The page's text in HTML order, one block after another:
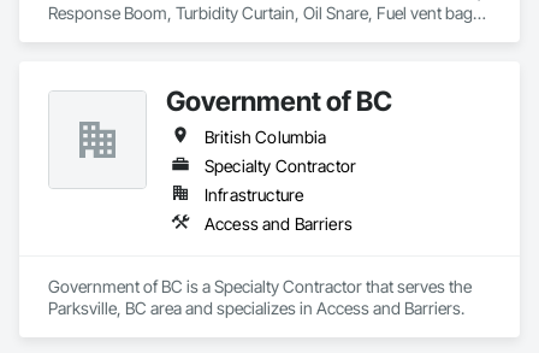
Response Boom, Turbidity Curtain, Oil Snare, Fuel vent bags.
Government of BC
British Columbia
Specialty Contractor
Infrastructure
Access and Barriers
Government of BC is a Specialty Contractor that serves the
Parksville, BC area and specializes in Access and Barriers.